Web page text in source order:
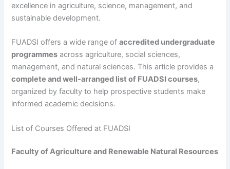
excellence in agriculture, science, management, and
sustainable development.
FUADSI offers a wide range ofaccredited undergraduate
programmes across agriculture, social sciences,
management, and natural sciences. This article provides a
complete and well-arranged list of FUADSI courses,
organized by faculty to help prospective students make
informed academic decisions.
List of Courses Offered at FUADSI
Faculty of Agriculture and Renewable Natural Resources